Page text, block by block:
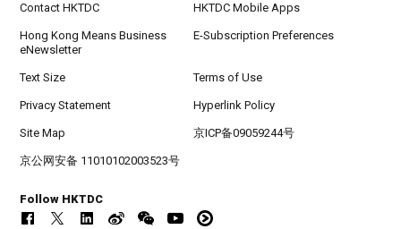
Contact HKTDC HKTDC Mobile Apps
Hong Kong Means Business
eNewsletter
E-Subscription Preferences
Text Size Terms of Use
Privacy Statement Hyperlink Policy
Site Map 京ICP备09059244号
京公网安备 11010102003523号
Follow HKTDC